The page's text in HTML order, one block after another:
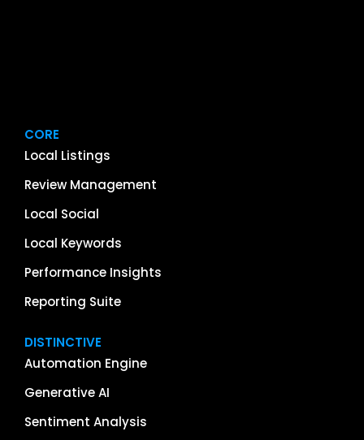
CORE
Local Listings
Review Management
Local Social
Local Keywords
Performance Insights
Reporting Suite
DISTINCTIVE
Automation Engine
Generative AI
Sentiment Analysis